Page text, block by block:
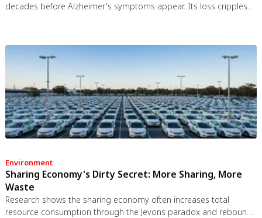
decades before Alzheimer's symptoms appear. Its loss cripples
hope for early detection and prevention.
Environment
Sharing Economy's Dirty Secret: More Sharing, More
Waste
Research shows the sharing economy often increases total
resource consumption through the Jevons paradox and rebound